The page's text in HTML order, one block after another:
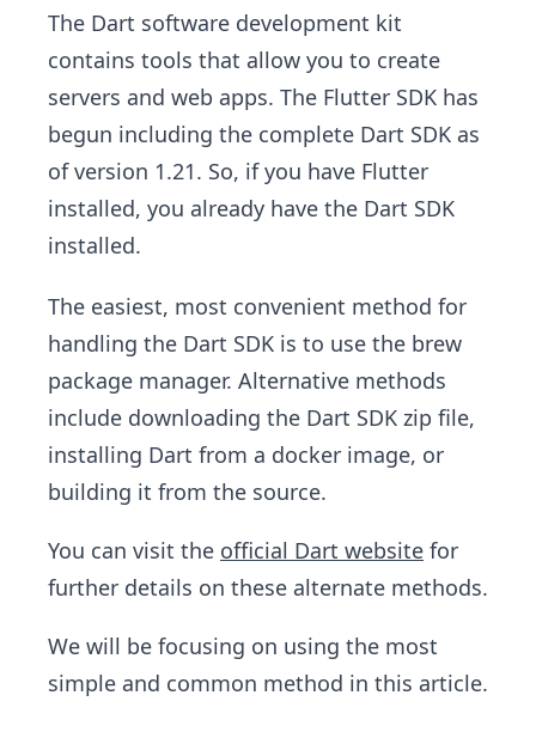
The Dart software development kit
contains tools that allow you to create
servers and web apps. The Flutter SDK has
begun including the complete Dart SDK as
of version 1.21. So, if you have Flutter
installed, you already have the Dart SDK
installed.
The easiest, most convenient method for
handling the Dart SDK is to use the brew
package manager. Alternative methods
include downloading the Dart SDK zip file,
installing Dart from a docker image, or
building it from the source.
You can visit the official Dart website for
further details on these alternate methods.
We will be focusing on using the most
simple and common method in this article.